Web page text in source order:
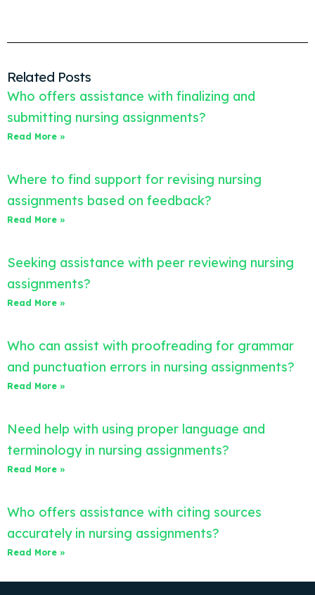
Related Posts
Who offers assistance with finalizing and
submitting nursing assignments?
Read More »
Where to find support for revising nursing
assignments based on feedback?
Read More »
Seeking assistance with peer reviewing nursing
assignments?
Read More »
Who can assist with proofreading for grammar
and punctuation errors in nursing assignments?
Read More »
Need help with using proper language and
terminology in nursing assignments?
Read More »
Who offers assistance with citing sources
accurately in nursing assignments?
Read More »